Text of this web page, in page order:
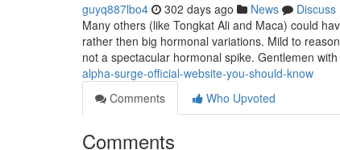
guyq887lbo4 302 days ago News
Discuss
Many others (like Tongkat Ali and Maca) could
rather then big hormonal variations. Mild to
not a spectacular hormonal spike. Gentlemen
alpha-surge-official-website-you-should-know
Comments
Who Upvoted
Comments